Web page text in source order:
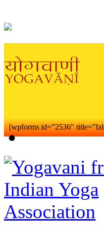
[wpforms id=”2536″